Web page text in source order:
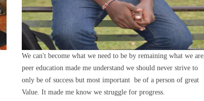
We can't become what we need to be by remaining what we are,
peer education made me understand we should never strive to
only be of success but most important be of a person of great
Value. It made me know we struggle for progress.